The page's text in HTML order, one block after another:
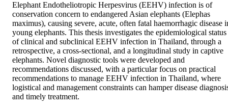
Elephant Endotheliotropic Herpesvirus (EEHV) infection is of
conservation concern to endangered Asian elephants (Elephas
maximus), causing severe, acute, often fatal haemorrhagic disease
young elephants. This thesis investigates the epidemiological status
of clinical and subclinical EEHV infection in Thailand, through a
retrospective, a cross-sectional, and a longitudinal study in captive
elephants. Novel diagnostic tools were developed and
recommendations discussed, with a particular focus on practical
recommendations to manage EEHV infection in Thailand, where
logistical and management constraints can hamper disease
and timely treatment.